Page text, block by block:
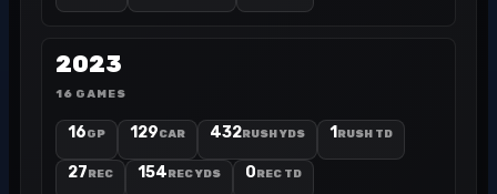
2023
16 GAMES
16GP 129CAR 432RUSH YDS 1 RUSH TD
27REC 154REC YDS 0REC TD